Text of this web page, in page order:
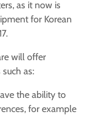
as it now is
for Korean
will offer
as:
the ability to
for example